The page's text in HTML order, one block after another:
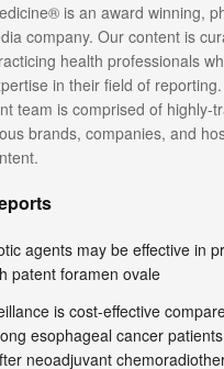
is an award winning,
company. Our content is
health professionals
in their field of
team is comprised of highly-
brands, companies, and
agents may be effective in
patent foramen ovale
is cost-effective
esophageal cancer
neoadjuvant